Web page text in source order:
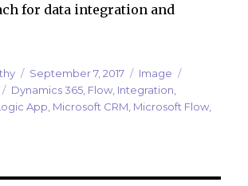
for data integration and
Posted
on
September 7, 2017 Format
Image
Tags
Dynamics 365 Flow Integration
App Microsoft CRM Microsoft Flow